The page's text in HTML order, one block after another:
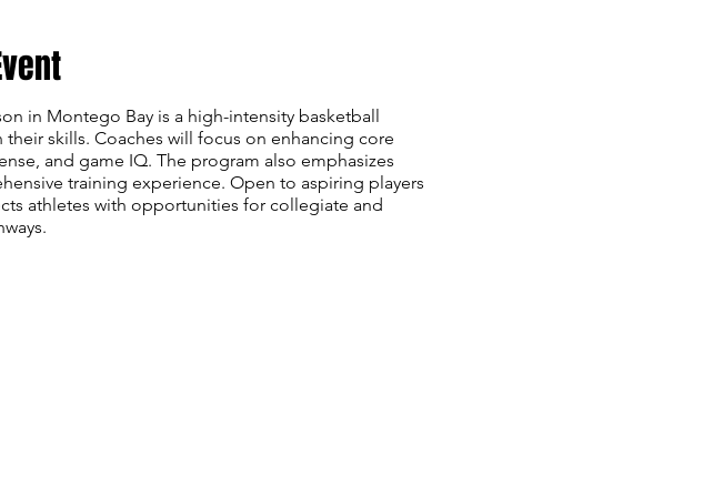
in Montego Bay is a high-intensity basketball
skills. Coaches will focus on enhancing core
and game IQ. The program also emphasizes
training experience. Open to aspiring players
athletes with opportunities for collegiate and